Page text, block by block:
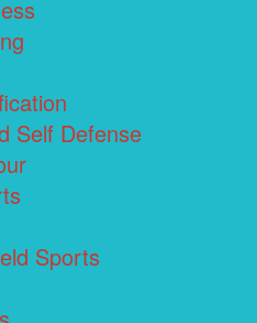
Self Defense
Sports